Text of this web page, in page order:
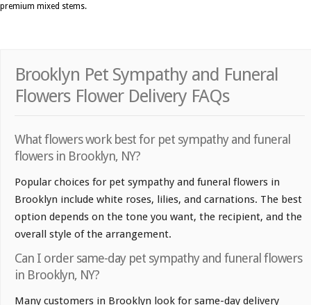
premium mixed stems.
Brooklyn Pet Sympathy and Funeral
Flowers Flower Delivery FAQs
What flowers work best for pet sympathy and funeral
flowers in Brooklyn, NY?
Popular choices for pet sympathy and funeral flowers in
Brooklyn include white roses, lilies, and carnations. The best
option depends on the tone you want, the recipient, and the
overall style of the arrangement.
Can I order same-day pet sympathy and funeral flowers
in Brooklyn, NY?
Many customers in Brooklyn look for same-day delivery